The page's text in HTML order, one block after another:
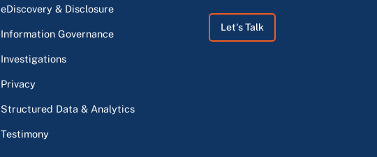
eDiscovery & Disclosure
Information Governance
Investigations
Privacy
Structured Data & Analytics
Testimony
Let's Talk